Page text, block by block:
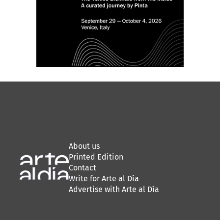
About us
Printed Edition
Contact
Write for Arte al Día
Advertise with Arte al Día